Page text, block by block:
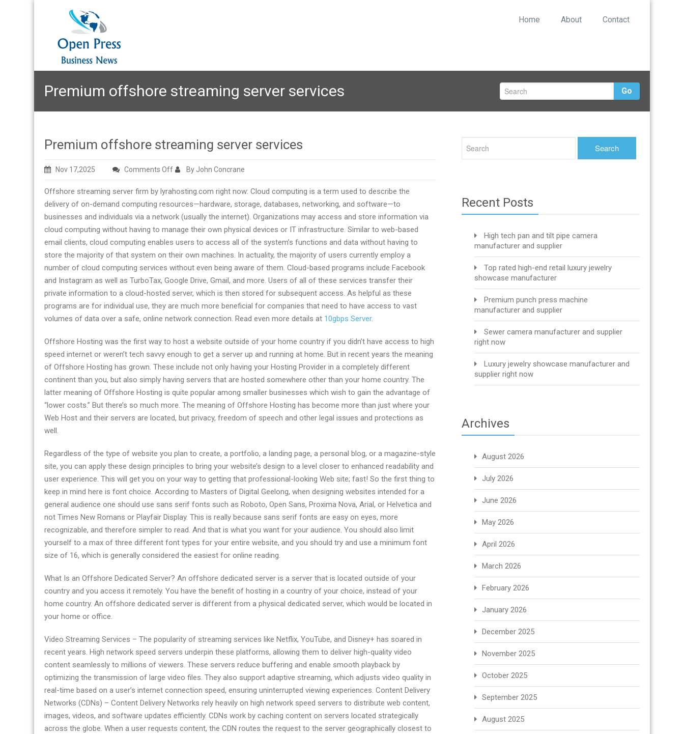
Home About Contact
Premium offshore streaming server services Go
Premium offshore streaming server services
Nov 17,2025 Comments Offon
offshore
streaming
server
services
By John Concrane
Offshore streaming server firm by lyrahosting.com right now: Cloud computing is a term used to describe the
delivery of on-demand computing resources—hardware, storage, databases, networking, and software—to
businesses and individuals via a network (usually the internet). Organizations may access and store information via
cloud computing without having to manage their own physical devices or IT infrastructure. Similar to web-based
email clients, cloud computing enables users to access all of the system’s functions and data without having to
store the majority of that system on their own machines. In actuality, the majority of users currently employ a
number of cloud computing services without even being aware of them. Cloud-based programs include Facebook
and Instagram as well as TurboTax, Google Drive, Gmail, and more. Users of all of these services transfer their
private information to a cloud-hosted server, which is then stored for subsequent access. As helpful as these
programs are for individual use, they are much more beneficial for companies that need to have access to vast
volumes of data over a safe, online network connection. Read even more details at 10gbps Server.
Offshore Hosting was the first way to host a website outside of your home country if you didn’t have access to high
speed internet or weren’t tech savvy enough to get a server up and running at home. But in recent years the meaning
of Offshore Hosting has grown. These include not only having your Hosting Provider in a completely different
continent than you, but also simply having servers that are hosted somewhere other than your home country. The
latter meaning of Offshore Hosting is quite popular among smaller businesses which wish to gain the advantage of
“lower costs.” But there’s so much more. The meaning of Offshore Hosting has become more than just where your
Web Host and their servers are located, but privacy, freedom of speech and other legal issues and protections as
well.
Regardless of the type of website you plan to create, a portfolio, a landing page, a personal blog, or a magazine-style
site, you can apply these design principles to bring your website’s design to a level closer to enhanced readability and
user experience. This will get you on your way to getting that professional-looking Web site; fast! So the first thing to
keep in mind here is font choice. According to Masters of Digital Geelong, when designing websites intended for a
general audience one should use sans serif fonts such as Roboto, Open Sans, Proxima Nova, Arial, or Helvetica and
not Times New Romans or Playfair Display. This is really because sans serif fonts are easy on eyes, more
recognizable, and therefore simpler to read. And that is what you want for your audience. You should also limit
yourself to a max of three different font types for your entire website, and you should try and use a minimum font
size of 16, which is generally considered the easiest for online reading.
What Is an Offshore Dedicated Server? An offshore dedicated server is a server that is located outside of your
country and you access it remotely. You have the benefit of hosting in a country of your choice, instead of your
home country. An offshore dedicated server is different from a physical dedicated server, which would be located in
your home or office.
Video Streaming Services – The popularity of streaming services like Netflix, YouTube, and Disney+ has soared in
recent years. High network speed servers underpin these platforms, allowing them to deliver high-quality video
content seamlessly to millions of viewers. These servers reduce buffering and enable smooth playback by
optimizing the transmission of large video files. They also support adaptive streaming, which adjusts video quality in
real-time based on a user’s internet connection speed, ensuring uninterrupted viewing experiences. Content Delivery
Networks (CDNs) – Content Delivery Networks rely heavily on high network speed servers to distribute web content,
images, videos, and software updates efficiently. CDNs work by caching content on servers located strategically
across the globe. When a user requests content, the CDN routes the request to the server geographically closest to
Recent Posts
High tech pan and tilt pipe camera
manufacturer and supplier
Top rated high-end retail luxury jewelry
showcase manufacturer
Premium punch press machine
manufacturer and supplier
Sewer camera manufacturer and supplier
right now
Luxury jewelry showcase manufacturer and
supplier right now
Archives
August 2026
July 2026
June 2026
May 2026
April 2026
March 2026
February 2026
January 2026
December 2025
November 2025
October 2025
September 2025
August 2025